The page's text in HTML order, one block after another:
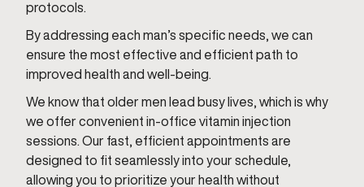
protocols.
By addressing each man’s specific needs, we can
ensure the most effective and efficient path to
improved health and well-being.
We know that older men lead busy lives, which is why
we offer convenient in-office vitamin injection
sessions. Our fast, efficient appointments are
designed to fit seamlessly into your schedule,
allowing you to prioritize your health without